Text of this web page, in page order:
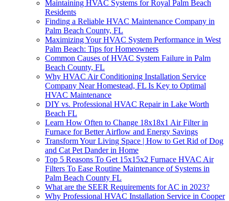
Maintaining HVAC Systems for Royal Palm Beach
Residents
Finding a Reliable HVAC Maintenance Company in
Palm Beach County, FL
Maximizing Your HVAC System Performance in West
Palm Beach: Tips for Homeowners
Common Causes of HVAC System Failure in Palm
Beach County, FL
Why HVAC Air Conditioning Installation Service
Company Near Homestead, FL Is Key to Optimal
HVAC Maintenance
DIY vs. Professional HVAC Repair in Lake Worth
Beach FL
Learn How Often to Change 18x18x1 Air Filter in
Furnace for Better Airflow and Energy Savings
Transform Your Living Space | How to Get Rid of Dog
and Cat Pet Dander in Home
Top 5 Reasons To Get 15x15x2 Furnace HVAC Air
Filters To Ease Routine Maintenance of Systems in
Palm Beach County FL
What are the SEER Requirements for AC in 2023?
Why Professional HVAC Installation Service in Cooper